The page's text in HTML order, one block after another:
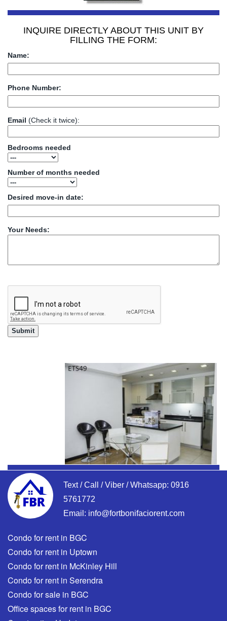
INQUIRE DIRECTLY ABOUT THIS UNIT BY
FILLING THE FORM:
Name:
Phone Number:
Email (Check it twice):
Bedrooms needed
Number of months needed
Desired move-in date:
Your Needs:
Text / Call / Viber / Whatsapp: 0916
5761772
Email: info@fortbonifaciorent.com
Condo for rent in BGC
Condo for rent in Uptown
Condo for rent in McKinley Hill
Condo for rent in Serendra
Condo for sale in BGC
Office spaces for rent in BGC